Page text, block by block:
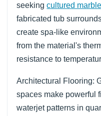
seekingcultured
fabricated tub
create spa-like
from the material's
resistance to
Architectural Flooring:
spaces make powerful
waterjet patterns in